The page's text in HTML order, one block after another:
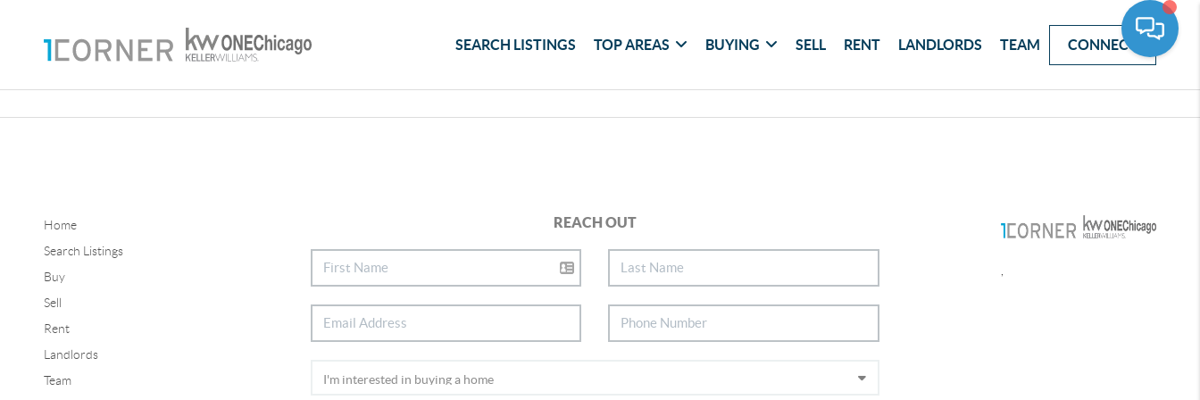
SEARCH LISTINGS TOP AREAS BUYING SELL RENT LANDLORDS TEAM CONNECT
Home
Search Listings
Buy
Sell
Rent
Landlords
Team
REACH OUT
,